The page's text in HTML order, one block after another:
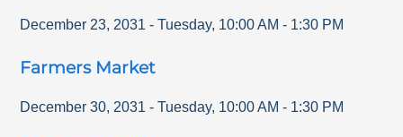
December 23, 2031 - Tuesday, 10:00 AM - 1:30 PM
Farmers Market
December 30, 2031 - Tuesday, 10:00 AM - 1:30 PM